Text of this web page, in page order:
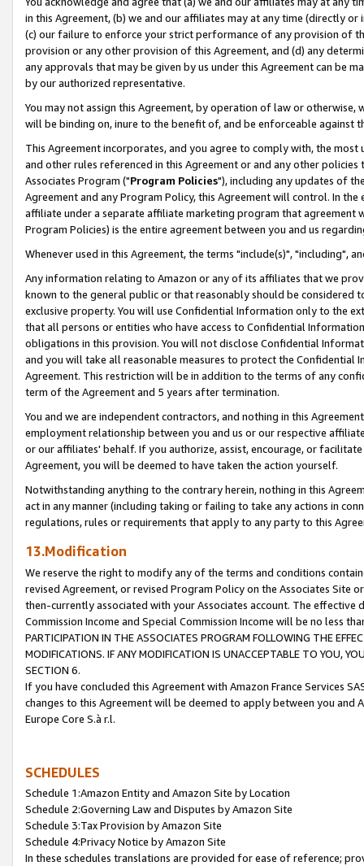
in this Agreement, (b) we and our affiliates may at any time (directly
(c) our failure to enforce your strict performance of any provision of
provision or any other provision of this Agreement, and (d) any
any approvals that may be given by us under this Agreement can be
by our authorized representative.
You may not assign this Agreement, by operation of law or
will be binding on, inure to the benefit of, and be enforceable against
This Agreement incorporates, and you agree to comply with, the
and other rules referenced in this Agreement or and any other
Associates Program ("Program Policies"), including any updates of
Agreement and any Program Policy, this Agreement will control. In
affiliate under a separate affiliate marketing program that agreement
Program Policies) is the entire agreement between you and us
Whenever used in this Agreement, the terms "include(s)", "including",
Any information relating to Amazon or any of its affiliates that we
known to the general public or that reasonably should be considered
exclusive property. You will use Confidential Information only to the
that all persons or entities who have access to Confidential
obligations in this provision. You will not disclose Confidential
and you will take all reasonable measures to protect the Confidential
Agreement. This restriction will be in addition to the terms of any
term of the Agreement and 5 years after termination.
You and we are independent contractors, and nothing in this
employment relationship between you and us or our respective
or our affiliates' behalf. If you authorize, assist, encourage, or
Agreement, you will be deemed to have taken the action yourself.
Notwithstanding anything to the contrary herein, nothing in this
act in any manner (including taking or failing to take any actions in
regulations, rules or requirements that apply to any party to this
13.Modification
We reserve the right to modify any of the terms and conditions
revised Agreement, or revised Program Policy on the Associates
then-currently associated with your Associates account. The
Commission Income and Special Commission Income will be no less
PARTICIPATION IN THE ASSOCIATES PROGRAM FOLLOWING THE
MODIFICATIONS. IF ANY MODIFICATION IS UNACCEPTABLE TO YOU,
SECTION 6.
If you have concluded this Agreement with Amazon France Services
changes to this Agreement will be deemed to apply between you and
Europe Core S.à r.l.
SCHEDULES
Schedule 1:Amazon Entity and Amazon Site by Location
Schedule 2:Governing Law and Disputes by Amazon Site
Schedule 3:Tax Provision by Amazon Site
Schedule 4:Privacy Notice by Amazon Site
In these schedules translations are provided for ease of reference;